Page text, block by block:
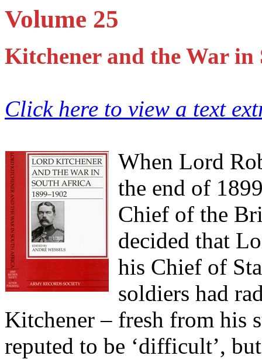
Volume 25
Kitchener and the War in
Click here to view a text
When Lord
the end of
Chief of the
decided that
his Chief of
soldiers had
Kitchener – fresh from his
reputed to be ‘difficult’,